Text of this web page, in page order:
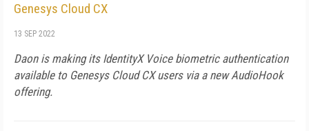
Genesys Cloud CX
13 SEP 2022
Daon is making its IdentityX Voice biometric authentication
available to Genesys Cloud CX users via a new AudioHook
offering.